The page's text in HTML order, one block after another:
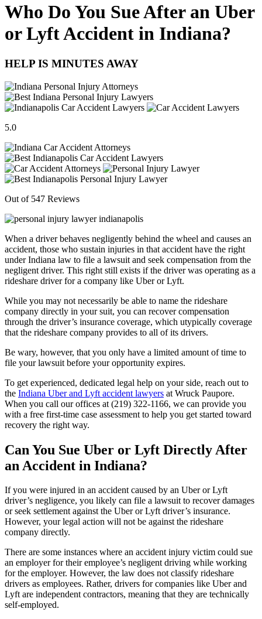
Who Do You Sue After an Uber
or Lyft Accident in Indiana?
HELP IS MINUTES AWAY
5.0
Out of 547 Reviews
When a driver behaves negligently behind the wheel and causes an
accident, those who sustain injuries in that accident have the right
under Indiana law to file a lawsuit and seek compensation from the
negligent driver. This right still exists if the driver was operating as a
rideshare driver for a company like Uber or Lyft.
While you may not necessarily be able to name the rideshare
company directly in your suit, you can recover compensation
through the driver’s insurance coverage, which utypically coverage
that the rideshare company provides to all of its drivers.
Be wary, however, that you only have a limited amount of time to
file your lawsuit before your opportunity expires.
To get experienced, dedicated legal help on your side, reach out to
the Indiana Uber and Lyft accident lawyers at Wruck Paupore.
When you call our offices at (219) 322-1166, we can provide you
with a free first-time case assessment to help you get started toward
recovery the right way.
Can You Sue Uber or Lyft Directly After
an Accident in Indiana?
If you were injured in an accident caused by an Uber or Lyft
driver’s negligence, you likely can file a lawsuit to recover damages
or seek settlement against the Uber or Lyft driver’s insurance.
However, your legal action will not be against the rideshare
company directly.
There are some instances where an accident injury victim could sue
an employer for their employee’s negligent driving while working
for the employer. However, the law does not classify rideshare
drivers as employees. Rather, drivers for companies like Uber and
Lyft are independent contractors, meaning that they are technically
self-employed.